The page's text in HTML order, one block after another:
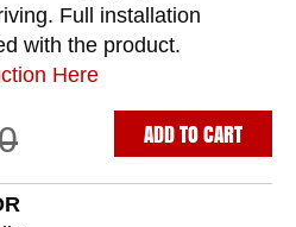
Full installation
with the product.
Here
ADD TO CART